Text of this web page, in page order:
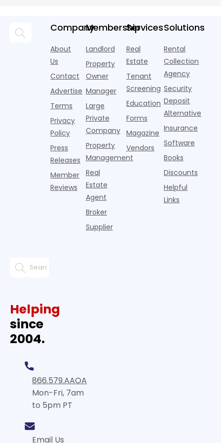
often they
are chasing
automated
strategies,
it's easy to
think the
traditional
flashier,
trendier and
catching
than the
competition.
But that
approac
looks
remarkably
identical.
Banners
draped over
construction
fences, bold
tex
Company
About
Us
Contact
Advertise
Terms
Privacy
Policy
Press
Releases
Member
Reviews
Membership
Landlord
Property
Owner
Manager
Large
Private
Company
Property
Management
Real
Estate
Agent
Broker
Supplier
Services
Real
Estate
Tenant
Screening
Education
Forms
Magazine
Vendors
Solutions
Rental
Collection
Agency
Security
Deposit
Alternative
Insurance
Software
Books
Discounts
Helpful
Links
Helping
since
2004.
866.579.AAOA
Mon-Fri, 7am
to 5pm PT
Email Us